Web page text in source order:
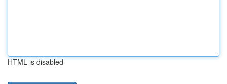
HTML is disabled